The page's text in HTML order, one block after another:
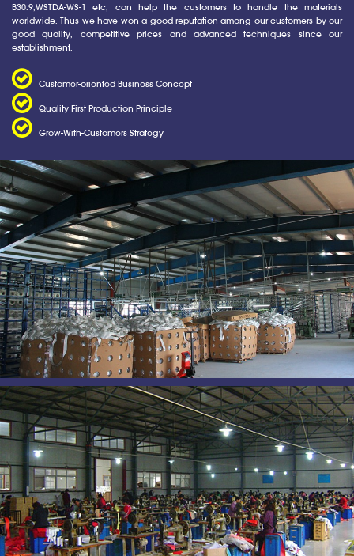
B30.9,WSTDA-WS-1 etc, can help the customers to handle the materials
worldwide. Thus we have won a good reputation among our customers by our
good quality, competitive prices and advanced techniques since our
establishment.
Customer-oriented Business Concept
Quality First Production Principle
Grow-With-Customers Strategy